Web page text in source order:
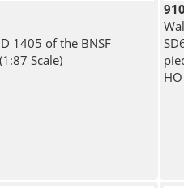
1405 of the BNSF
Scale)